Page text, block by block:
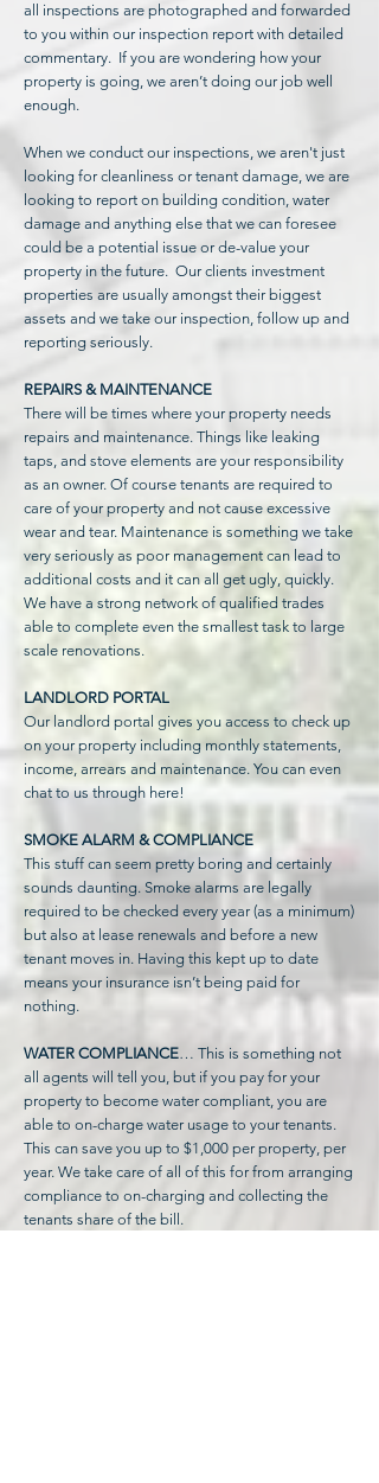
all inspections are photographed and forwarded
to you within our inspection report with detailed
commentary. If you are wondering how your
property is going, we aren’t doing our job well
enough.
When we conduct our inspections, we aren't just
looking for cleanliness or tenant damage, we are
looking to report on building condition, water
damage and anything else that we can foresee
could be a potential issue or de-value your
property in the future. Our clients investment
properties are usually amongst their biggest
assets and we take our inspection, follow up and
reporting seriously.
REPAIRS & MAINTENANCE
There will be times where your property needs
repairs and maintenance. Things like leaking
taps, and stove elements are your responsibility
as an owner. Of course tenants are required to
care of your property and not cause excessive
wear and tear. Maintenance is something we take
very seriously as poor management can lead to
additional costs and it can all get ugly, quickly.
We have a strong network of qualified trades
able to complete even the smallest task to large
scale renovations.
LANDLORD PORTAL
Our landlord portal gives you access to check up
on your property including monthly statements,
income, arrears and maintenance. You can even
chat to us through here!
SMOKE ALARM & COMPLIANCE
This stuff can seem pretty boring and certainly
sounds daunting. Smoke alarms are legally
required to be checked every year (as a minimum)
but also at lease renewals and before a new
tenant moves in. Having this kept up to date
means your insurance isn’t being paid for
nothing.
WATER COMPLIANCE… This is something not
all agents will tell you, but if you pay for your
property to become water compliant, you are
able to on-charge water usage to your tenants.
This can save you up to $1,000 per property, per
year. We take care of all of this for from arranging
compliance to on-charging and collecting the
tenants share of the bill.